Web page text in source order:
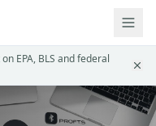
EPA, BLS and federal